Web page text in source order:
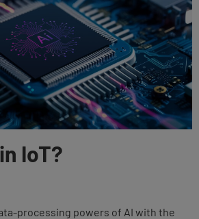
IoT?
processing powers of AI with the